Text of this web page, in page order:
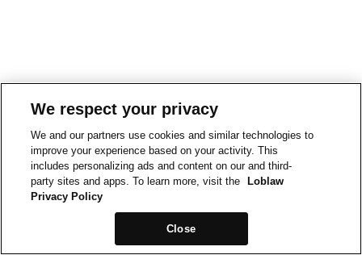
We respect your privacy
We and our partners use cookies and similar technologies to
improve your experience based on your activity. This
includes personalizing ads and content on our and third-
party sites and apps. To learn more, visit the
Loblaw
Privacy Policy
Close